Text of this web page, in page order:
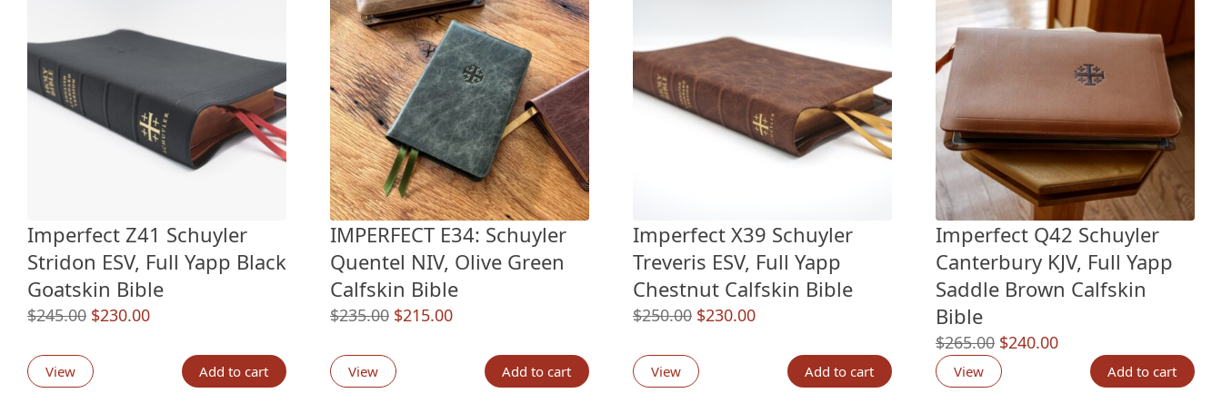
Imperfect Z41 Schuyler
Stridon ESV, Full Yapp Black
Goatskin Bible
$245.00 Original
was:
$230.00Current
$230.00.
View Add to cart
IMPERFECT E34: Schuyler
Quentel NIV, Olive Green
Calfskin Bible
$235.00 Original
was:
$215.00Current
$215.00.
View Add to cart
Imperfect X39 Schuyler
Treveris ESV, Full Yapp
Chestnut Calfskin Bible
$250.00 Original
was:
$230.00Current
$230.00.
View Add to cart
Imperfect Q42 Schuyler
Canterbury KJV, Full Yapp
Saddle Brown Calfskin
Bible
$265.00 Original
price
$240.00Current
price
View Add to cart